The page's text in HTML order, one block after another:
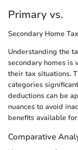
Primary vs.
Secondary Home
Understanding the
secondary homes
their tax situations.
categories
deductions can be
nuances to avoid
benefits available
Comparative